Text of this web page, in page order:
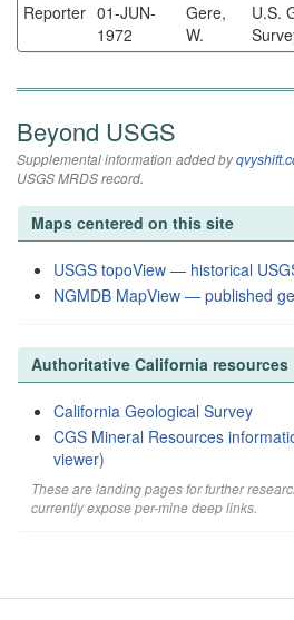
Reporter 01-JUN-
1972
Gere,
W.
U.S.
Beyond USGS
Supplemental information added by
USGS MRDS record.
Maps centered on this site
USGS topoView — historical
NGMDB MapView — published
Authoritative California resources
California Geological Survey
CGS Mineral Resources
viewer)
These are landing pages for further
currently expose per-mine deep links.